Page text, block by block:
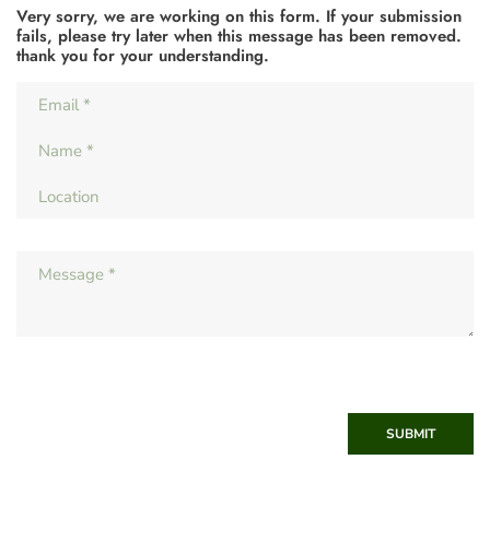
Very sorry, we are working on this form. If your submission
fails, please try later when this message has been removed.
thank you for your understanding.
SUBMIT